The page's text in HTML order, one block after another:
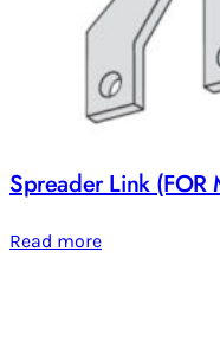
Spreader Link (FOR
Read more